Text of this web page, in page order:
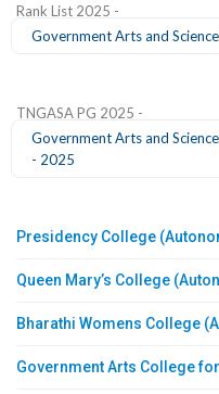
Rank List 2025 -
Government Arts and
TNGASA PG 2025 -
Government Arts and
- 2025
Presidency College
Queen Mary’s College
Bharathi Womens College
Government Arts College